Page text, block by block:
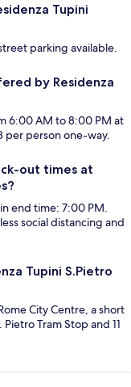
Tupini
parking available.
by Residenza
6:00 AM to 8:00 PM at
per person one-way.
out times at
end time: 7:00 PM.
social distancing and
Tupini S.Pietro
City Centre, a short
Tram Stop and 11